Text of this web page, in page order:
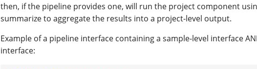
then, if the pipeline provides one, will run the project component
summarize to aggregate the results into a project-level output.
Example of a pipeline interface containing a sample-level interface
interface: